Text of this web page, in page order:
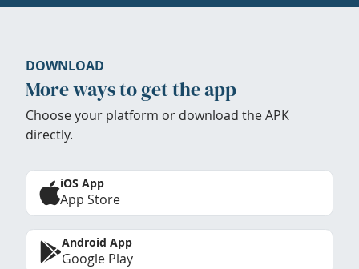
DOWNLOAD
More ways to get the app
Choose your platform or download the APK
directly.
iOS App
App Store
Android App
Google Play